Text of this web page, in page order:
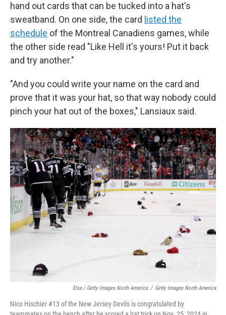
hand out cards that can be tucked into a hat's
sweatband. On one side, the card listed the
schedule of the Montreal Canadiens games, while
the other side read "Like Hell it's yours! Put it back
and try another."
"And you could write your name on the card and
prove that it was your hat, so that way nobody could
pinch your hat out of the boxes," Lansiaux said.
Elsa / Getty Images North America / Getty Images North America
Nico Hischier #13 of the New Jersey Devils is congratulated by